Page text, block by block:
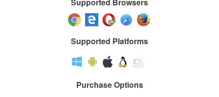
Supported Browsers
Supported Platforms
Purchase Options